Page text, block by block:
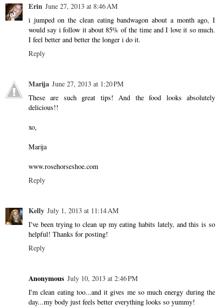
Erin June 27, 2013 at 8:46 AM
i jumped on the clean eating bandwagon about a month ago, I
would say i follow it about 85% of the time and I love it so much.
I feel better and better the longer i do it.
Reply
Marija June 27, 2013 at 1:20 PM
These are such great tips! And the food looks absolutely
delicious!!
xo,
Marija
www.rosehorseshoe.com
Reply
Kelly July 1, 2013 at 11:14 AM
I've been trying to clean up my eating habits lately, and this is so
helpful! Thanks for posting!
Reply
Anonymous July 10, 2013 at 2:46 PM
I'm clean eating too...and it gives me so much energy during the
day...my body just feels better everything looks so yummy!